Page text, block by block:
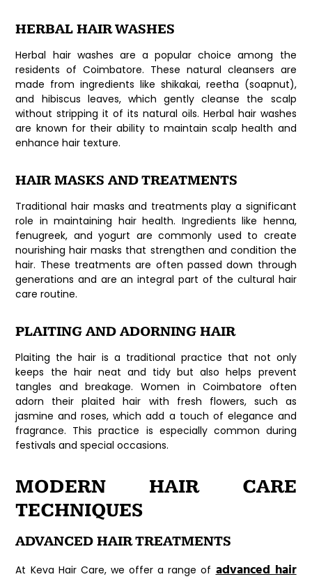
HERBAL HAIR WASHES
Herbal hair washes are a popular choice among the
residents of Coimbatore. These natural cleansers are
made from ingredients like shikakai, reetha (soapnut),
and hibiscus leaves, which gently cleanse the scalp
without stripping it of its natural oils. Herbal hair washes
are known for their ability to maintain scalp health and
enhance hair texture.
HAIR MASKS AND TREATMENTS
Traditional hair masks and treatments play a significant
role in maintaining hair health. Ingredients like henna,
fenugreek, and yogurt are commonly used to create
nourishing hair masks that strengthen and condition the
hair. These treatments are often passed down through
generations and are an integral part of the cultural hair
care routine.
PLAITING AND ADORNING HAIR
Plaiting the hair is a traditional practice that not only
keeps the hair neat and tidy but also helps prevent
tangles and breakage. Women in Coimbatore often
adorn their plaited hair with fresh flowers, such as
jasmine and roses, which add a touch of elegance and
fragrance. This practice is especially common during
festivals and special occasions.
MODERN HAIR CARE
TECHNIQUES
ADVANCED HAIR TREATMENTS
At Keva Hair Care, we offer a range of advanced hair